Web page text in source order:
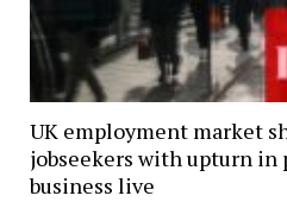
UK employment market
jobseekers with upturn in
business live